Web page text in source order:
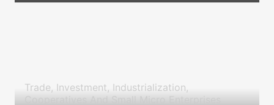
Trade, Investment, Industrialization,